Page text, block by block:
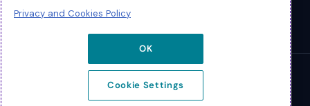
© 2026 Extreme Networks.
Privacy and Cookies Policy
OK
Cookie Settings